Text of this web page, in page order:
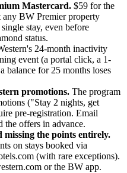
Mastercard. $59 for the
any BW Premier property
stay, even before
status.
24-month inactivity
event (a portal click, a 1-
balance for 25 months loses
promotions. The program
("Stay 2 nights, get
pre-registration. Email
offers in advance.
the points entirely.
on stays booked via
(with rare exceptions).
or the BW app.